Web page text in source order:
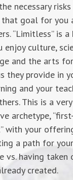
necessary
that goal for you
“Limitless” is a
enjoy culture,
and the arts
they provide in
and your
This is a very
archetype,
with your
a path for your
vs. having taken
created.